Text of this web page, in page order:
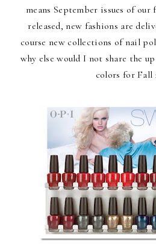
means September issues of our
released, new fashions are
course new collections of nail
why else would I not share the
colors for Fall